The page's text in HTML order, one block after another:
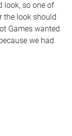
look, so one of
the look should
Games wanted
we had